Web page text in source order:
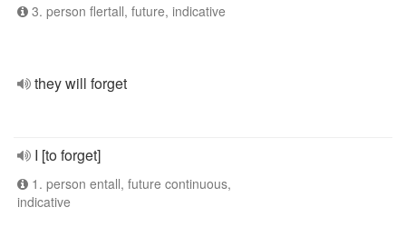
3. person flertall, future, indicative
they will forget
I [to forget]
1. person entall, future continuous,
indicative